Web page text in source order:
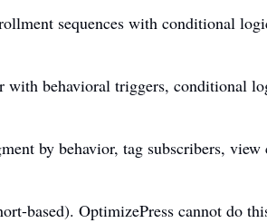
sequences with conditional
behavioral triggers, conditional
by behavior, tag subscribers, view
based). OptimizePress cannot do